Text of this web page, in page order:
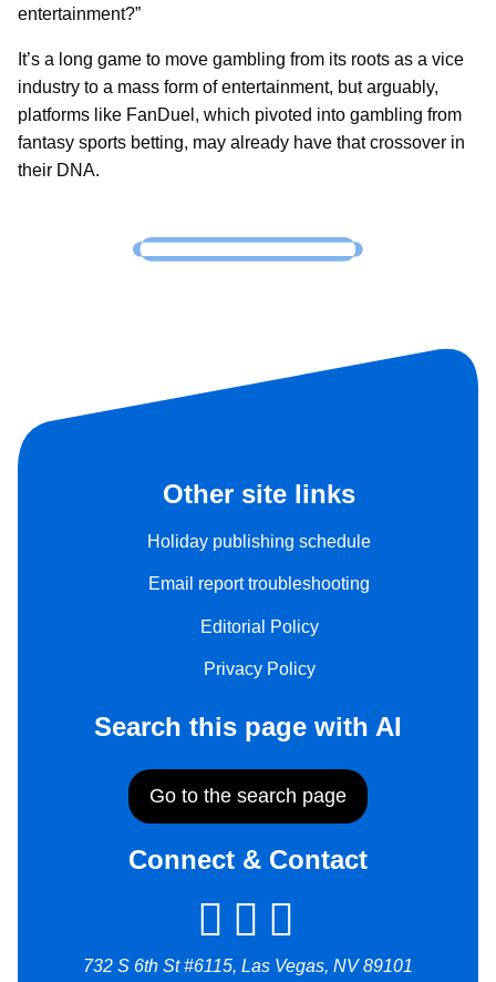
entertainment?”
It’s a long game to move gambling from its roots as a vice
industry to a mass form of entertainment, but arguably,
platforms like FanDuel, which pivoted into gambling from
fantasy sports betting, may already have that crossover in
their DNA.
Other site links
Holiday publishing schedule
Email report troubleshooting
Editorial Policy
Privacy Policy
Search this page with AI
Go to the search page
Connect & Contact
732 S 6th St #6115, Las Vegas, NV 89101